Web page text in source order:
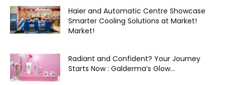
Haier and Automatic Centre Showcase
Smarter Cooling Solutions at Market!
Market!
Radiant and Confident? Your Journey
Starts Now : Galderma’s Glow...